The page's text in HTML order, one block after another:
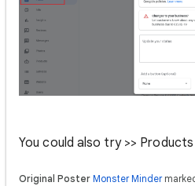
You could also try >> Products
Original Poster Monster Minder